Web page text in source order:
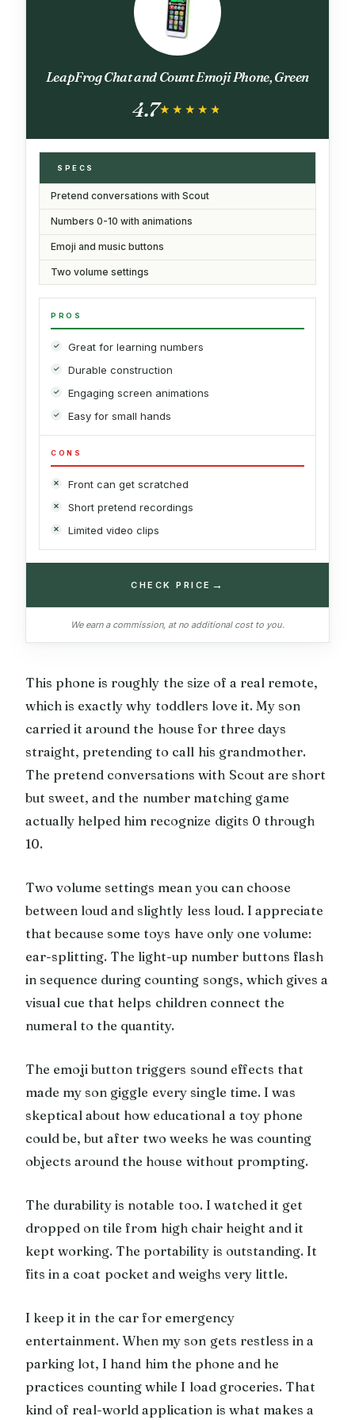
LeapFrog Chat and Count Emoji Phone, Green
4.7★★★★★
★★★★★
SPECS
Pretend conversations with Scout
Numbers 0-10 with animations
Emoji and music buttons
Two volume settings
PROS
Great for learning numbers
Durable construction
Engaging screen animations
Easy for small hands
CONS
Front can get scratched
Short pretend recordings
Limited video clips
CHECK PRICE →
We earn a commission, at no additional cost to you.
This phone is roughly the size of a real remote,
which is exactly why toddlers love it. My son
carried it around the house for three days
straight, pretending to call his grandmother.
The pretend conversations with Scout are short
but sweet, and the number matching game
actually helped him recognize digits 0 through
10.
Two volume settings mean you can choose
between loud and slightly less loud. I appreciate
that because some toys have only one volume:
ear-splitting. The light-up number buttons flash
in sequence during counting songs, which gives a
visual cue that helps children connect the
numeral to the quantity.
The emoji button triggers sound effects that
made my son giggle every single time. I was
skeptical about how educational a toy phone
could be, but after two weeks he was counting
objects around the house without prompting.
The durability is notable too. I watched it get
dropped on tile from high chair height and it
kept working. The portability is outstanding. It
fits in a coat pocket and weighs very little.
I keep it in the car for emergency
entertainment. When my son gets restless in a
parking lot, I hand him the phone and he
practices counting while I load groceries. That
kind of real-world application is what makes a